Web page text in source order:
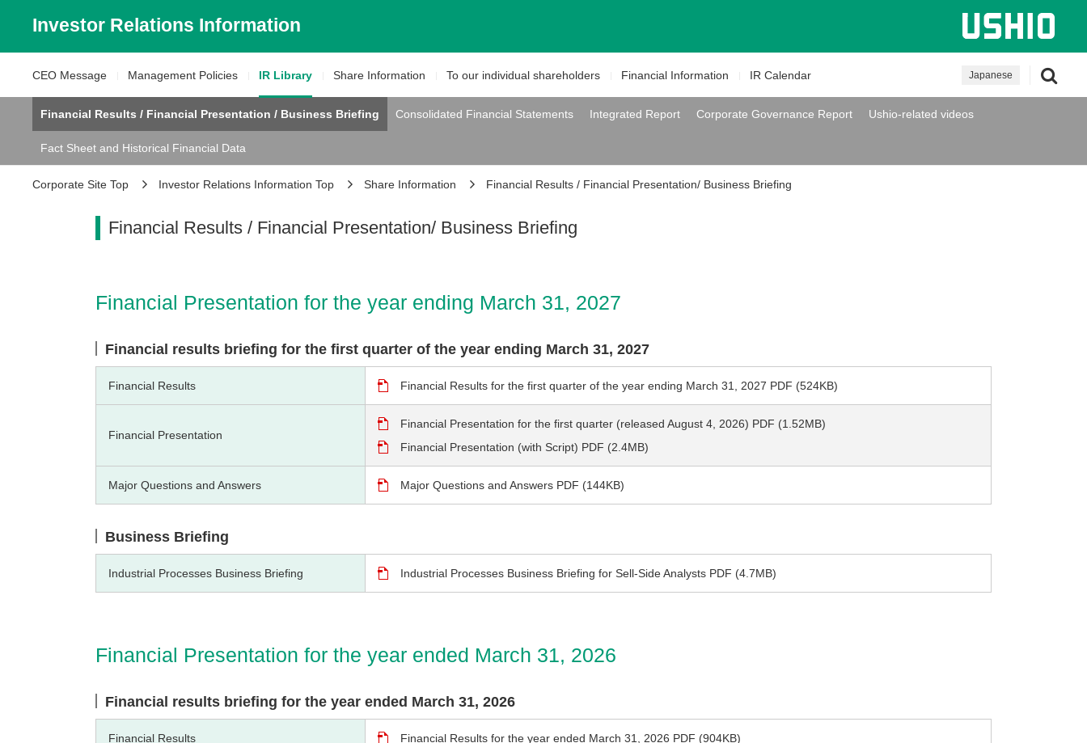
Investor Relations Information
CEO Message Management Policies IR Library Share Information To our individual shareholders Financial Information IR Calendar
Financial Results / Financial Presentation / Business Briefing Consolidated Financial Statements Integrated Report Corporate Governance Report Ushio-related videos
Fact Sheet and Historical Financial Data
Japanese
Corporate Site Top Investor Relations Information Top Share Information Financial Results / Financial Presentation/ Business Briefing
Financial Results / Financial Presentation/ Business Briefing
Financial Presentation for the year ending March 31, 2027
Financial results briefing for the first quarter of the year ending March 31, 2027
Financial Results Financial Results for the first quarter of the year ending March 31, 2027 PDF (524KB)
Financial Presentation
Financial Presentation for the first quarter (released August 4, 2026) PDF (1.52MB)
Financial Presentation (with Script) PDF (2.4MB)
Major Questions and Answers Major Questions and Answers PDF (144KB)
Business Briefing
Industrial Processes Business Briefing Industrial Processes Business Briefing for Sell-Side Analysts PDF (4.7MB)
Financial Presentation for the year ended March 31, 2026
Financial results briefing for the year ended March 31, 2026
Financial Results Financial Results for the year ended March 31, 2026 PDF (904KB)